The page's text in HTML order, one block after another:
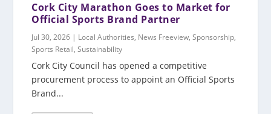
Cork City Marathon Goes to Market for
Official Sports Brand Partner
Jul 30, 2026 | Local Authorities, News Freeview,Sponsorship,
Sports Retail,Sustainability
Cork City Council has opened a competitive
procurement process to appoint an Official Sports
Brand...